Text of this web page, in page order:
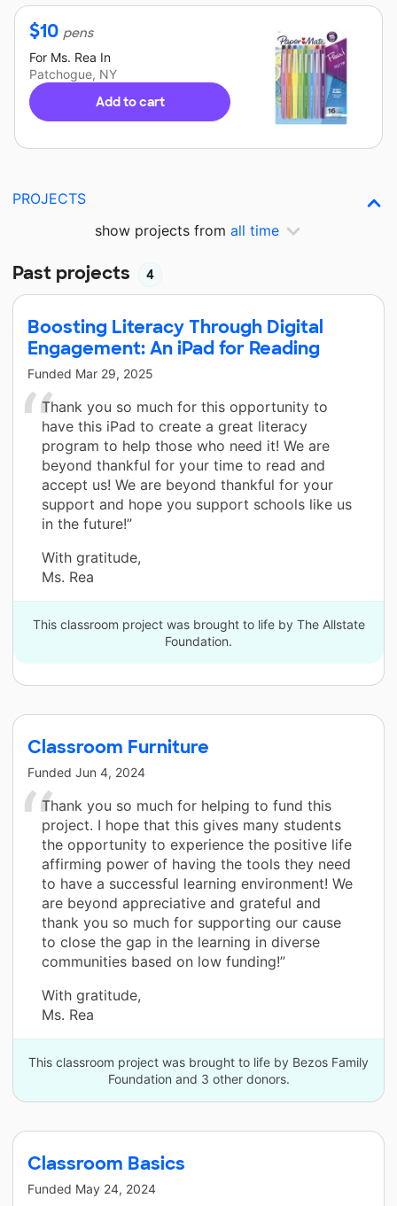
$10 pens
For Ms. Rea In
Patchogue, NY
Add to cart
PROJECTS
show projects from all time
Past projects 4
Boosting Literacy Through Digital
Engagement: An iPad for Reading
Funded Mar 29, 2025
Thank you so much for this opportunity to
have this iPad to create a great literacy
program to help those who need it! We are
beyond thankful for your time to read and
accept us! We are beyond thankful for your
support and hope you support schools like us
in the future!”
With gratitude,
Ms. Rea
This classroom project was brought to life by The Allstate
Foundation.
Classroom Furniture
Funded Jun 4, 2024
Thank you so much for helping to fund this
project. I hope that this gives many students
the opportunity to experience the positive life
affirming power of having the tools they need
to have a successful learning environment! We
are beyond appreciative and grateful and
thank you so much for supporting our cause
to close the gap in the learning in diverse
communities based on low funding!”
With gratitude,
Ms. Rea
This classroom project was brought to life by Bezos Family
Foundation and 3 other donors.
Classroom Basics
Funded May 24, 2024